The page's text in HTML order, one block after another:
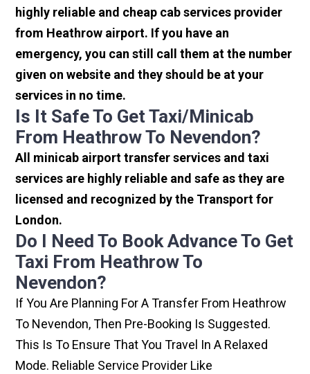
highly reliable and cheap cab services provider
from Heathrow airport. If you have an
emergency, you can still call them at the number
given on website and they should be at your
services in no time.
Is It Safe To Get Taxi/minicab
From Heathrow To Nevendon?
All minicab airport transfer services and taxi
services are highly reliable and safe as they are
licensed and recognized by the Transport for
London.
Do I Need To Book Advance To Get
Taxi From Heathrow To
Nevendon?
If You Are Planning For A Transfer From Heathrow
To Nevendon, Then Pre-Booking Is Suggested.
This Is To Ensure That You Travel In A Relaxed
Mode. Reliable Service Provider Like